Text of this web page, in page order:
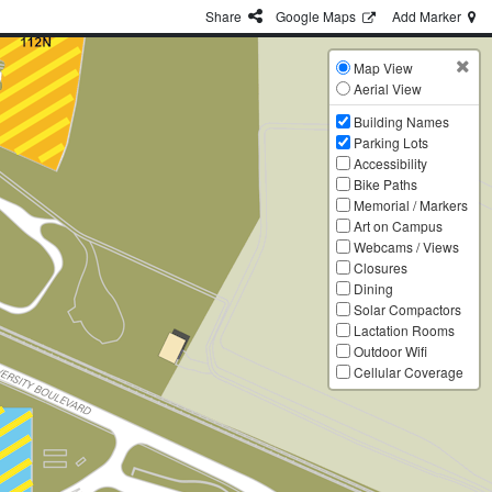
Add Marker
Google Maps
Share
Map View
Aerial View
Building Names
Parking Lots
Accessibility
Bike Paths
Memorial / Markers
Art on Campus
Webcams / Views
Closures
Dining
Solar Compactors
Lactation Rooms
Outdoor Wifi
Cellular Coverage